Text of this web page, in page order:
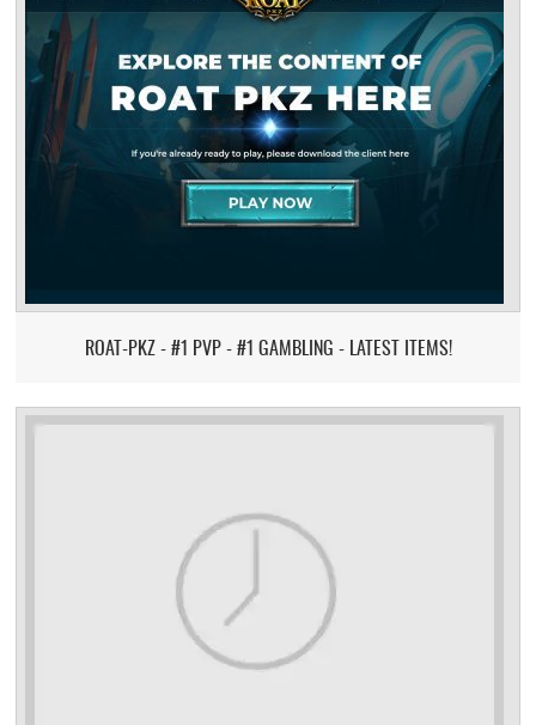
ROAT-PKZ - #1 PVP - #1 GAMBLING - LATEST ITEMS!